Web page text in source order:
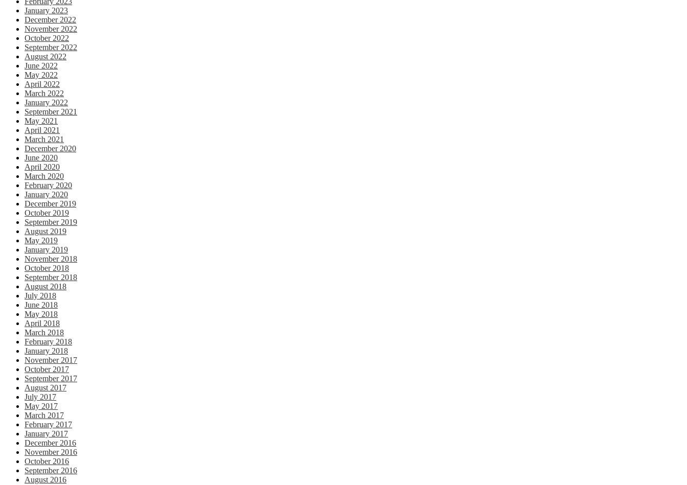
January 2023
December 2022
November 2022
October 2022
September 2022
August 2022
June 2022
May 2022
April 2022
March 2022
January 2022
September 2021
May 2021
April 2021
March 2021
December 2020
June 2020
April 2020
March 2020
February 2020
January 2020
December 2019
October 2019
September 2019
August 2019
May 2019
January 2019
November 2018
October 2018
September 2018
August 2018
July 2018
June 2018
May 2018
April 2018
March 2018
February 2018
January 2018
November 2017
October 2017
September 2017
August 2017
July 2017
May 2017
March 2017
February 2017
January 2017
December 2016
November 2016
October 2016
September 2016
August 2016